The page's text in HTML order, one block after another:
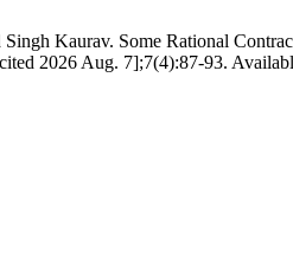
Singh Kaurav. Some Rational
2026 Aug. 7];7(4):87-93.